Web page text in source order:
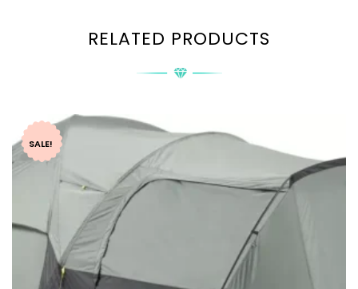
RELATED PRODUCTS
SALE!